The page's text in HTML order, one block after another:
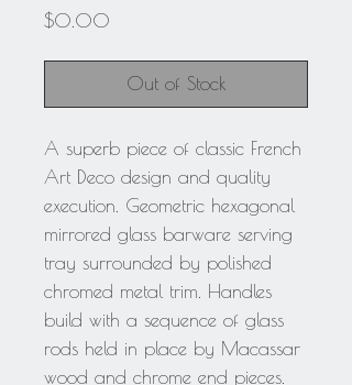
$0.00
Out of Stock
A superb piece of classic French
Art Deco design and quality
execution. Geometric hexagonal
mirrored glass barware serving
tray surrounded by polished
chromed metal trim. Handles
build with a sequence of glass
rods held in place by Macassar
wood and chrome end pieces.